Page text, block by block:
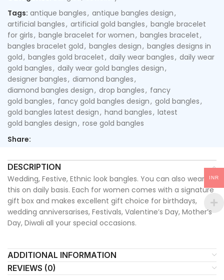
Tags: antique bangles, antique bangles design,
artificial bangles, artificial gold bangles, bangle bracelet
for girls, bangle bracelet for women, bangles bracelet,
bangles bracelet gold, bangles design, bangles designs in
gold, bangles gold bracelet, daily wear bangles, daily wear
gold bangles, daily wear gold bangles design,
designer bangles, diamond bangles,
diamond bangles design, drop bangles, fancy
gold bangles, fancy gold bangles design, gold bangles,
gold bangles latest design, hand bangles, latest
gold bangles design, rose gold bangles
Share:
DESCRIPTION
Wedding, Festive, Ethnic look bangles. You can also wear
this on daily basis. Each for women comes with a signature
gift box and makes excellent gift choice for birthdays,
wedding anniversarises, Festivals, Valentine’s Day, Mother’s
Day, Diwali all your special occasions.
ADDITIONAL INFORMATION
REVIEWS (0)
INR